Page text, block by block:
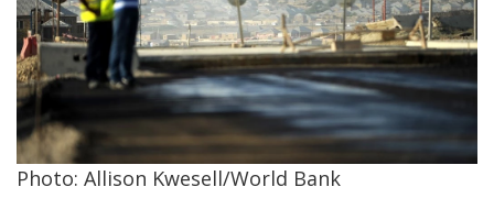
Photo: Allison Kwesell/World Bank